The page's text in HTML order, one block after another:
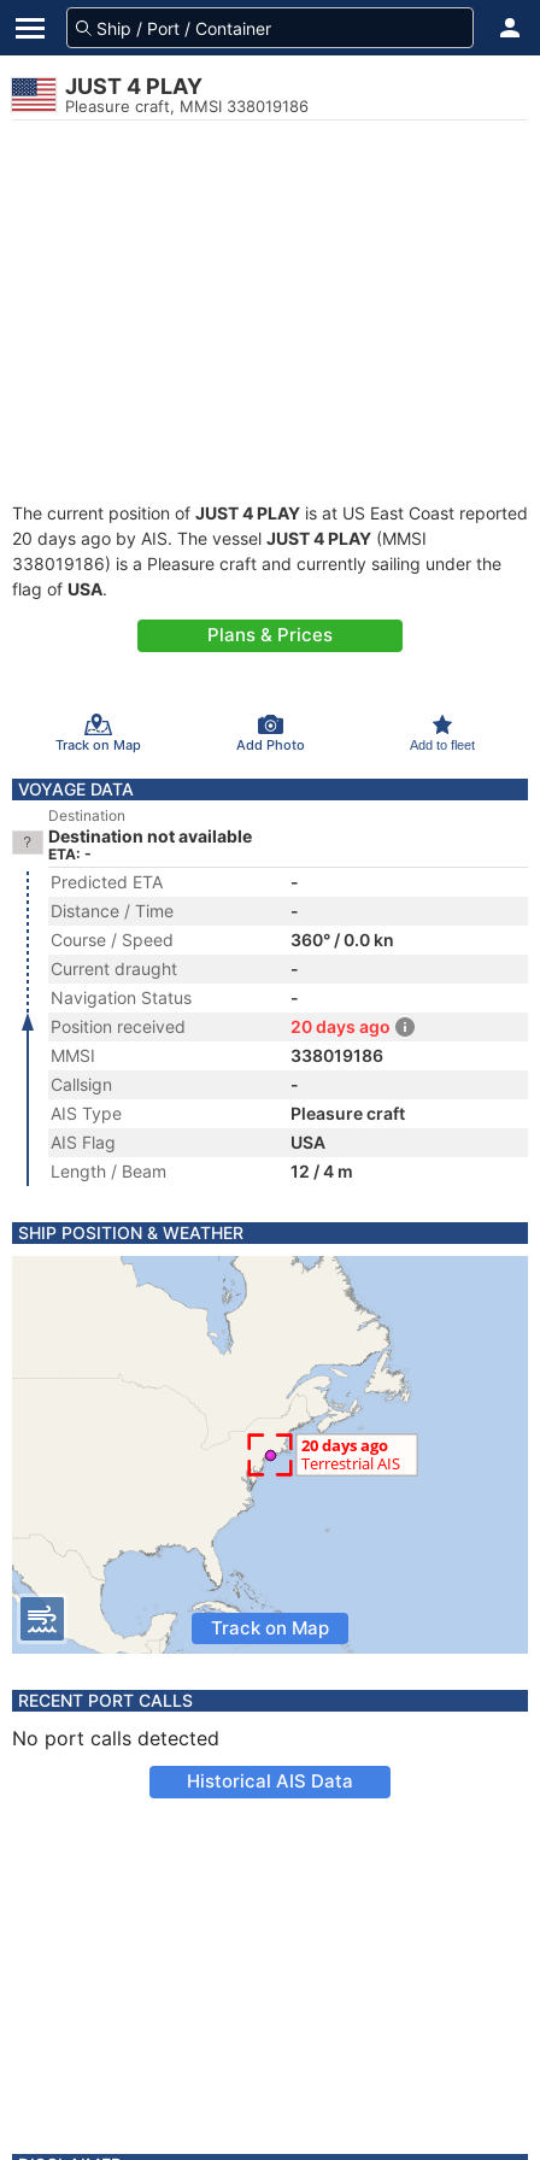
JUST 4 PLAY
Pleasure craft, MMSI 338019186
The current position of JUST 4 PLAY is at US East Coast reported
20 days ago by AIS. The vessel JUST 4 PLAY (MMSI
338019186) is a Pleasure craft and currently sailing under the
flag of USA.
Plans & Prices
Track on Map Add Photo Add to fleet
VOYAGE DATA
Destination
Destination not available
ETA: -
Predicted ETA
-
Distance / Time
-
Course / Speed
360° / 0.0 kn
Current draught
-
Navigation Status
-
Position received
20 days ago
MMSI
338019186
Callsign
-
AIS Type
Pleasure craft
AIS Flag
USA
Length / Beam
12 / 4 m
SHIP POSITION & WEATHER
Track on Map
RECENT PORT CALLS
No port calls detected
Historical AIS Data